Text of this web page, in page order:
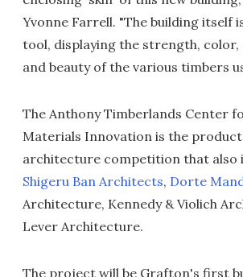
Yvonne Farrell. "The building itself
tool, displaying the strength,
and beauty of the various timbers
The Anthony Timberlands Center
Materials Innovation is the
architecture competition that also
Shigeru Ban Architects, Dorte
Architecture, Kennedy & Violich
Lever Architecture.
The project will be Grafton's first